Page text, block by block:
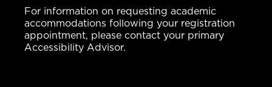
For information on requesting academic
accommodations following your registration
appointment, please contact your primary
Accessibility Advisor.